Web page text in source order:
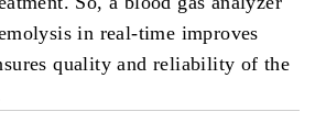
in real-time improves
quality and reliability of the